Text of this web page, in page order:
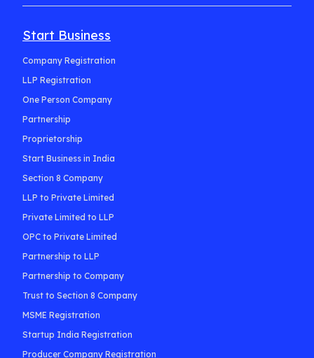
Start Business
Company Registration
LLP Registration
One Person Company
Partnership
Proprietorship
Start Business in India
Section 8 Company
LLP to Private Limited
Private Limited to LLP
OPC to Private Limited
Partnership to LLP
Partnership to Company
Trust to Section 8 Company
MSME Registration
Startup India Registration
Producer Company Registration